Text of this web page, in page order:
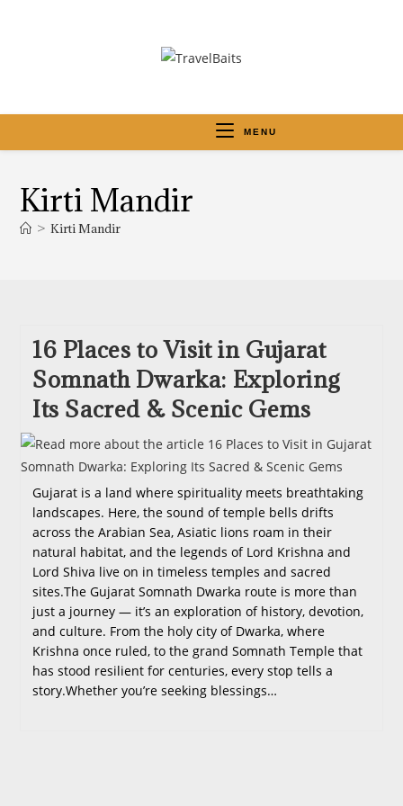
MENU
Kirti Mandir
> Kirti Mandir
16 Places to Visit in Gujarat
Somnath Dwarka: Exploring
Its Sacred & Scenic Gems
Gujarat is a land where spirituality meets breathtaking
landscapes. Here, the sound of temple bells drifts
across the Arabian Sea, Asiatic lions roam in their
natural habitat, and the legends of Lord Krishna and
Lord Shiva live on in timeless temples and sacred
sites.The Gujarat Somnath Dwarka route is more than
just a journey — it’s an exploration of history, devotion,
and culture. From the holy city of Dwarka, where
Krishna once ruled, to the grand Somnath Temple that
has stood resilient for centuries, every stop tells a
story.Whether you’re seeking blessings…